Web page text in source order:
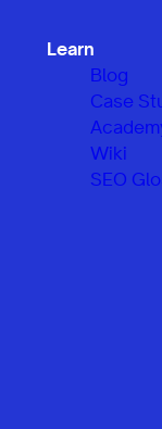
Learn
Blog
Case
Wiki
SEO